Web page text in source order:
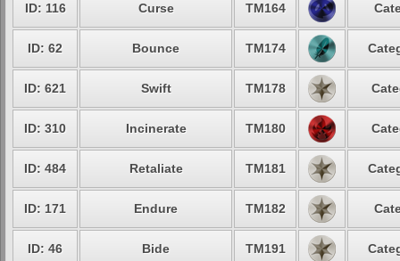
ID: 116 Curse TM164
ID: 62 Bounce TM174
ID: 621 Swift TM178
ID: 310 Incinerate TM180
ID: 484 Retaliate TM181
ID: 171 Endure TM182
ID: 46 Bide TM191